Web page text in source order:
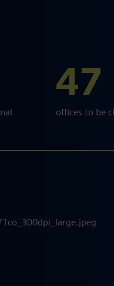
47
offices to be